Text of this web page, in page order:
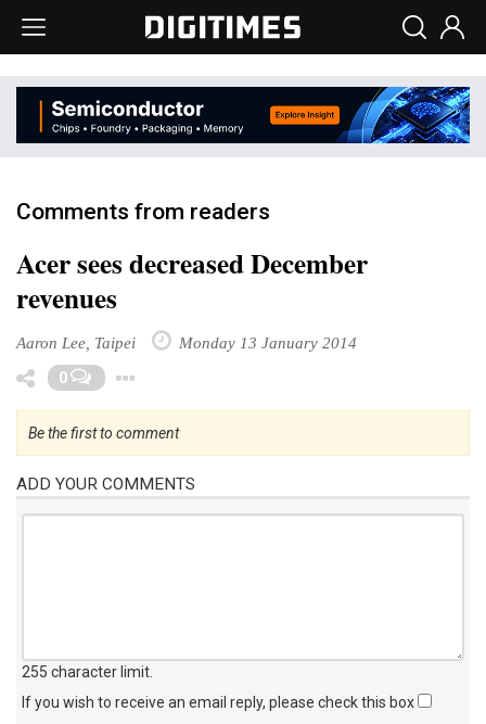
Comments from readers
Acer sees decreased December
revenues
Aaron Lee, Taipei Monday 13 January 2014
0
Be the first to comment
ADD YOUR COMMENTS
255 character limit
If you wish to receive an email reply, please check this box